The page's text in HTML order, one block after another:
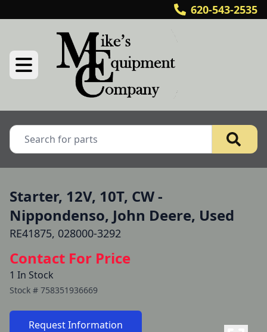
620-543-2535
Starter, 12V, 10T, CW -
Nippondenso, John Deere, Used
RE41875, 028000-3292
Contact For Price
1 In Stock
Stock # 758351936669
Request Information